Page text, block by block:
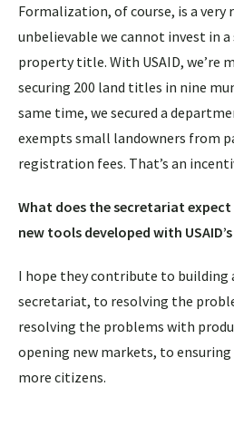
Formalization, of course, is a very
unbelievable we cannot invest in
property title. With USAID, we’re
securing 200 land titles in nine
same time, we secured a
exempts small landowners from
registration fees. That’s an
What does the secretariat
new tools developed with
I hope they contribute to building
secretariat, to resolving the
resolving the problems with
opening new markets, to
more citizens.